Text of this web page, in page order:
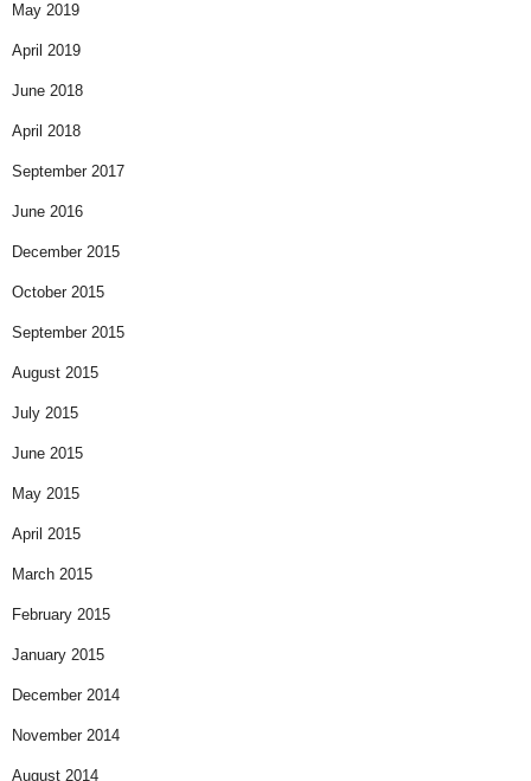
May 2019
April 2019
June 2018
April 2018
September 2017
June 2016
December 2015
October 2015
September 2015
August 2015
July 2015
June 2015
May 2015
April 2015
March 2015
February 2015
January 2015
December 2014
November 2014
August 2014